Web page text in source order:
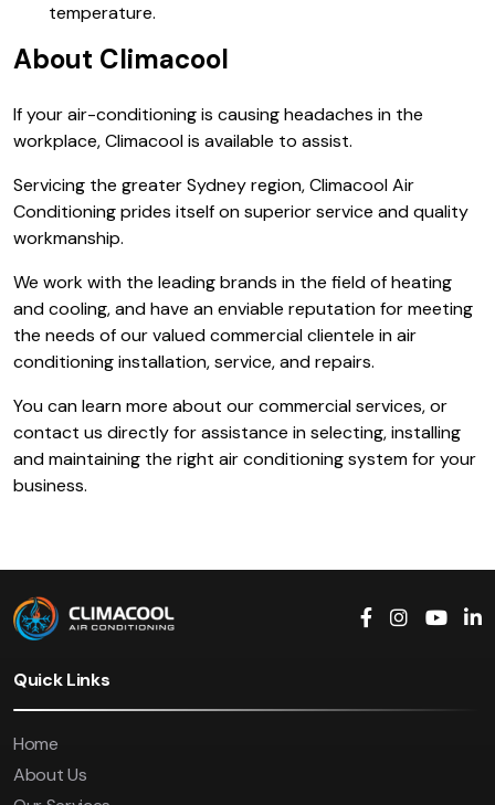
temperature.
About Climacool
If your air-conditioning is causing headaches in the
workplace, Climacool is available to assist.
Servicing the greater Sydney region, Climacool Air
Conditioning prides itself on superior service and quality
workmanship.
We work with the leading brands in the field of heating
and cooling, and have an enviable reputation for meeting
the needs of our valued commercial clientele in air
conditioning installation, service, and repairs.
You can learn more about our commercial services, or
contact us directly for assistance in selecting, installing
and maintaining the right air conditioning system for your
business.
Quick Links
Home
About Us